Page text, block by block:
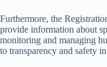
Furthermore, the
provide information about
monitoring and managing
to transparency and safety